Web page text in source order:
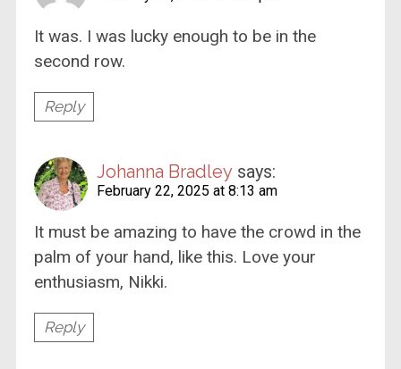
It was. I was lucky enough to be in the
second row.
Reply
Johanna Bradley says:
February 22, 2025 at 8:13 am
It must be amazing to have the crowd in the
palm of your hand, like this. Love your
enthusiasm, Nikki.
Reply